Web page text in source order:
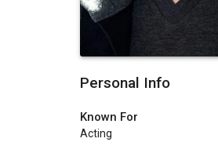
Personal Info
Known For
Acting